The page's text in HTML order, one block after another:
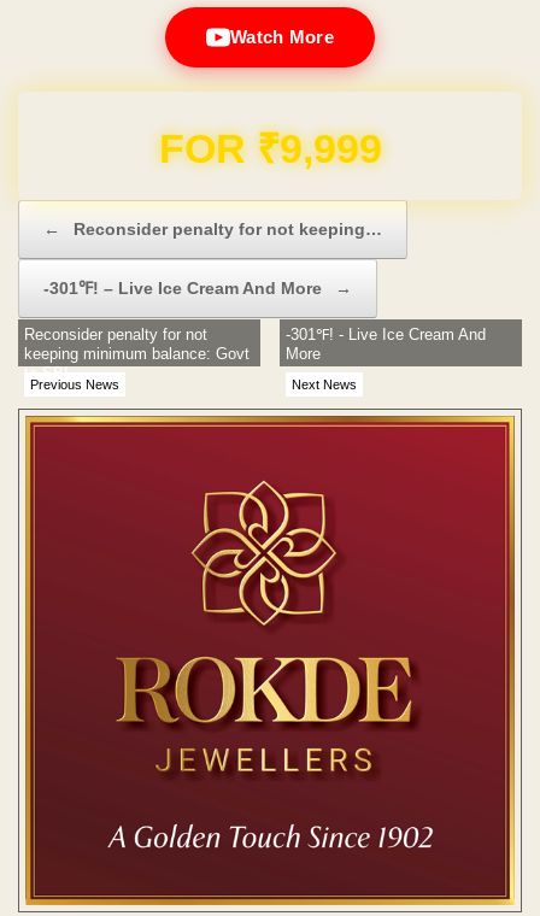
Watch More
FOR ₹9,999
← Reconsider penalty for not keeping…
-301℉! – Live Ice Cream And More →
Previous News
Reconsider penalty for not
keeping minimum balance: Govt
to SBI
Next News
-301℉! - Live Ice Cream And
More